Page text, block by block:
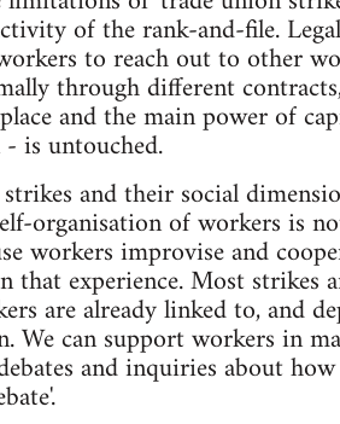
of the rank-and-file.
to reach out to other
through different
and the main power of
is untouched.
and their social
organisation of workers is
workers improvise and
that experience. Most strikes
are already linked to, and
We can support workers in
and inquiries about